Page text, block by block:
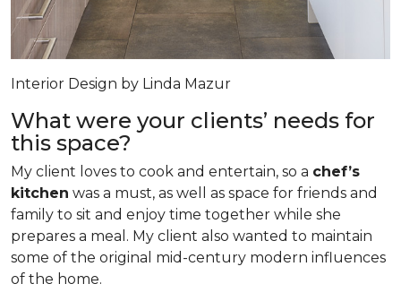
Interior Design by Linda Mazur
What were your clients’ needs for
this space?
My client loves to cook and entertain, so a chef’s
kitchen was a must, as well as space for friends and
family to sit and enjoy time together while she
prepares a meal. My client also wanted to maintain
some of the original mid-century modern influences
of the home.